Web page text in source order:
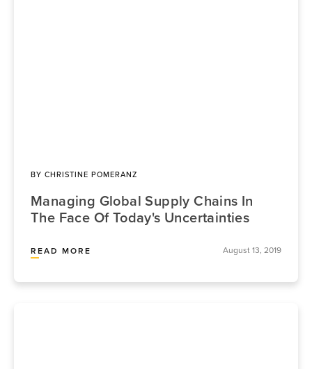
BY CHRISTINE POMERANZ
Managing Global Supply Chains In
The Face Of Today's Uncertainties
READ MORE August 13, 2019